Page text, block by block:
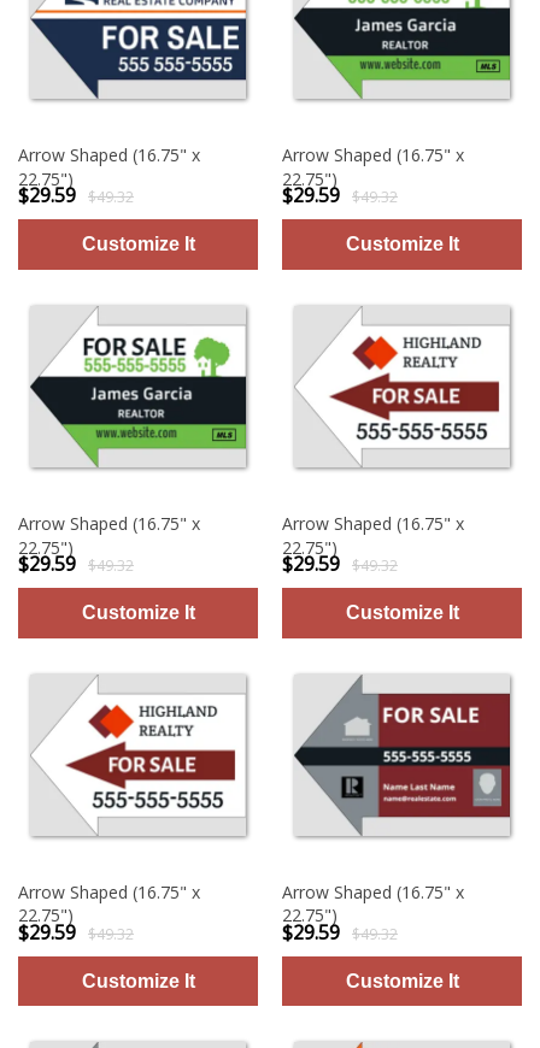
Arrow Shaped (16.75" x
22.75")
$29.59 $49.32
Arrow Shaped (16.75" x
22.75")
$29.59 $49.32
Arrow Shaped (16.75" x
22.75")
$29.59 $49.32
Arrow Shaped (16.75" x
22.75")
$29.59 $49.32
Arrow Shaped (16.75" x
22.75")
$29.59 $49.32
Arrow Shaped (16.75" x
22.75")
$29.59 $49.32